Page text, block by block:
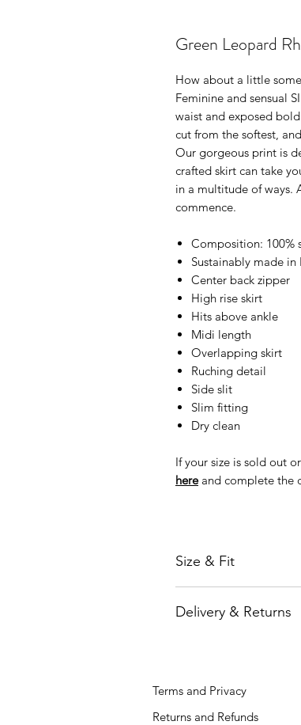
Green Leopard
How about a little
Feminine and sensual
waist and exposed
cut from the softest,
Our gorgeous print is
crafted skirt can take
in a multitude of ways.
commence.
Composition: 100%
Sustainably made in
Center back zipper
High rise skirt
Hits above ankle
Midi length
Overlapping skirt
Ruching detail
Side slit
Slim fitting
Dry clean
If your size is sold out
hereand complete the
Size & Fit
You can check the size
Delivery & Returns
shipping option for an
Orders will be
Terms and Privacy
Returns and Refunds